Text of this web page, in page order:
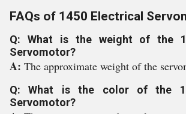
FAQs of 1450 Electrical
Q: What is the weight of the
Servomotor?
A: The approximate weight of the
Q: What is the color of the
Servomotor?